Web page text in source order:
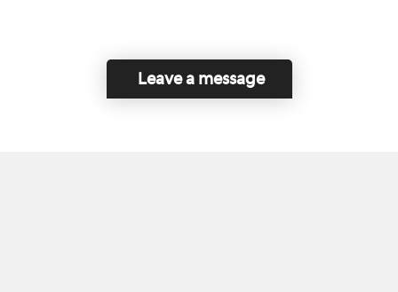
Leave a message